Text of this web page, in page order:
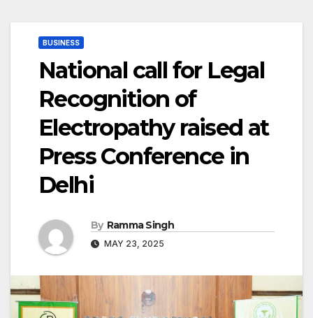
BUSINESS
National call for Legal
Recognition of
Electropathy raised at
Press Conference in
Delhi
By Ramma Singh
MAY 23, 2025